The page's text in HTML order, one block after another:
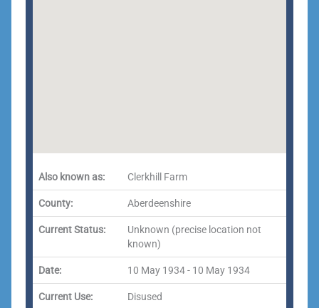
Also known as: Clerkhill Farm
County: Aberdeenshire
Current Status:
Unknown (precise location not
known)
Date: 10 May 1934 - 10 May 1934
Current Use: Disused